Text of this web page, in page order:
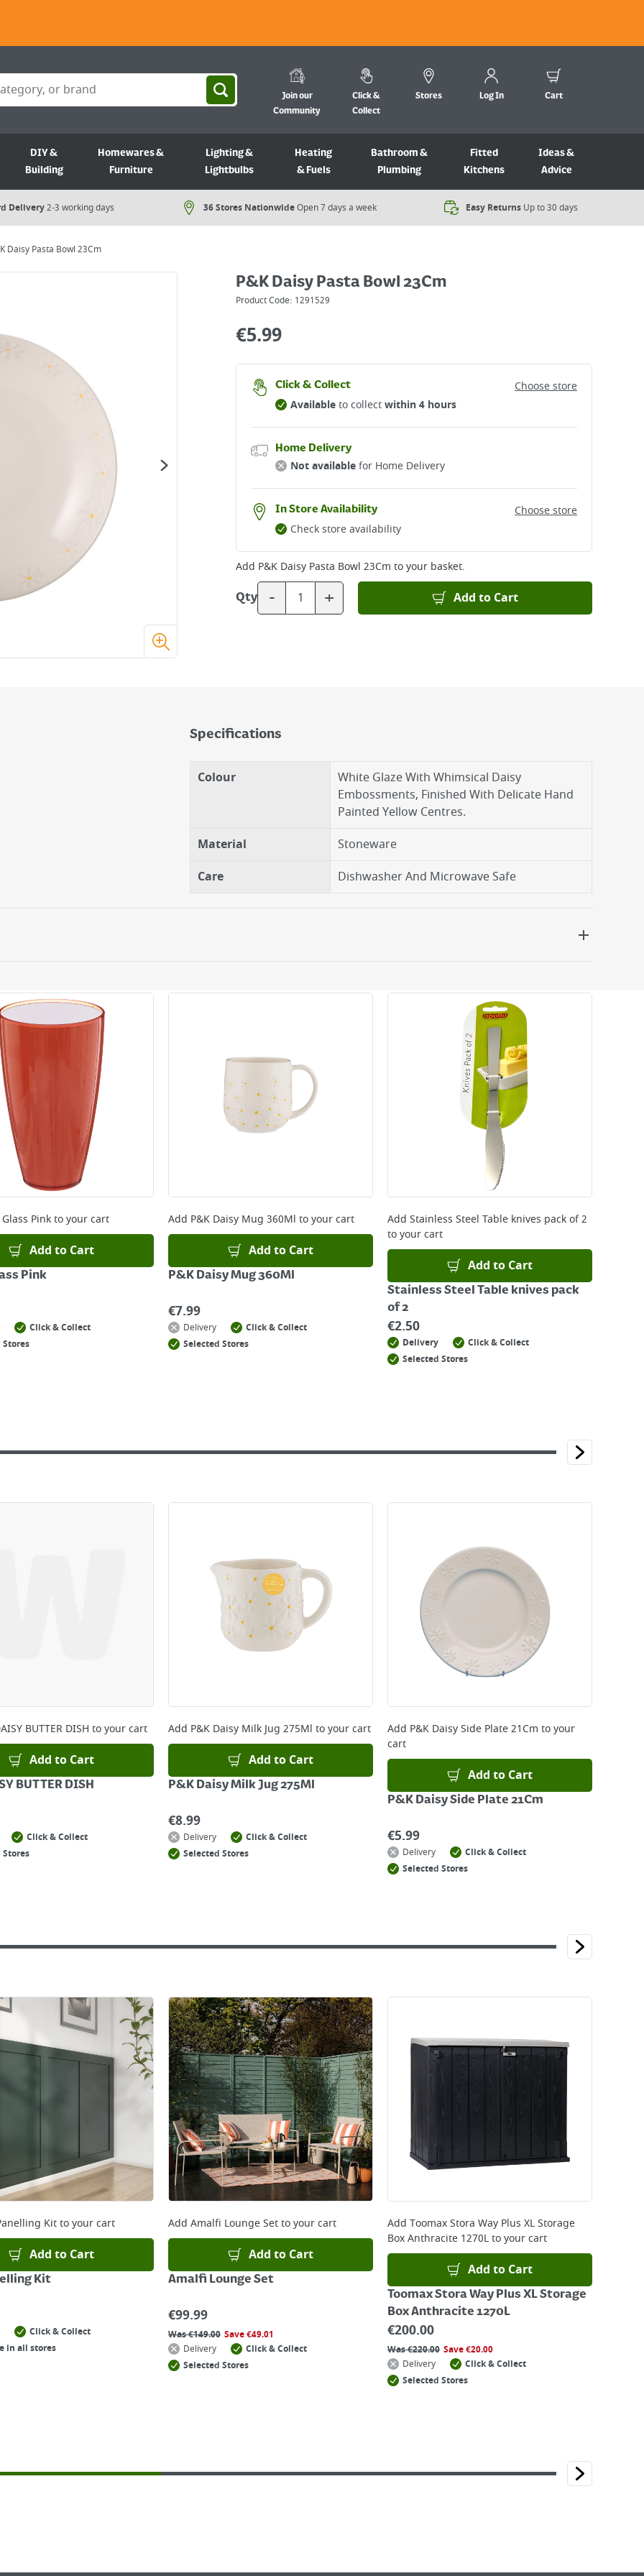
Join our
Community
Click &
Collect
Stores Log In Cart
DIY &
Building
Homewares &
Furniture
Lighting &
Lightbulbs
Heating
& Fuels
Bathroom &
Plumbing
Fitted
Kitchens
Ideas &
Advice
Delivery2-3 working days 36 Stores NationwideOpen 7 days a week​ Easy Returns Up to 30 days
Daisy Pasta Bowl 23Cm
P&K Daisy Pasta Bowl 23Cm
Product Code: 1291529
€5.99
Click & Collect
Choose store
Availableto collectwithin 4 hours
Home Delivery
Not availablefor Home Delivery
In Store Availability
Choose store
Check store availability
Add P&K Daisy Pasta Bowl 23Cm to your basket.
Qty - + Add to Cart
Specifications
Colour
White Glaze With Whimsical Daisy
Embossments, Finished With Delicate Hand
Painted Yellow Centres.
Material
Stoneware
Care
Dishwasher And Microwave Safe
orders placed Monday to Friday before 3pm. Orders will be delivered the next working day. Please note
and will not display the Next Day Delivery option at checkout or on product page.
before you complete your order.
Pinkto your cart
Add to Cart
Pink
Click & Collect
Stores
Add P&K Daisy Mug 360Ml to your cart
Add to Cart
P&K Daisy Mug 360Ml
€7.99
Delivery
Click & Collect
Selected Stores
Add Stainless Steel Table knives pack of 2
to your cart
Add to Cart
Stainless Steel Table knives pack
of 2
€2.50
Delivery
Click & Collect
Selected Stores
BUTTER DISH to your cart
Add to Cart
BUTTER DISH
Click & Collect
Stores
Add P&K Daisy Milk Jug 275Ml to your cart
Add to Cart
P&K Daisy Milk Jug 275Ml
€8.99
Delivery
Click & Collect
Selected Stores
Add P&K Daisy Side Plate 21Cm to your
cart
Add to Cart
P&K Daisy Side Plate 21Cm
€5.99
Delivery
Click & Collect
Selected Stores
Kitto your cart
Add to Cart
Kit
Click & Collect
in all stores
Add Amalfi Lounge Setto your cart
Add to Cart
Amalfi Lounge Set
€99.99
Was€149.00 Save€49.01
Delivery
Click & Collect
Selected Stores
Add Toomax Stora Way Plus XL Storage
Box Anthracite 1270Lto your cart
Add to Cart
Toomax Stora Way Plus XL Storage
Box Anthracite 1270L
€200.00
Was€220.00 Save€20.00
Delivery
Click & Collect
Selected Stores